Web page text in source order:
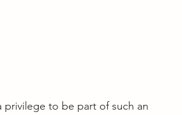
privilege to be part of such an